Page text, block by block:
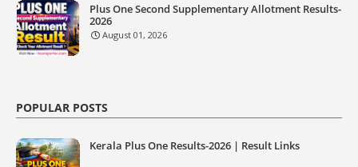
Plus One Second Supplementary Allotment Results-
2026
August 01, 2026
POPULAR POSTS
Kerala Plus One Results-2026 | Result Links